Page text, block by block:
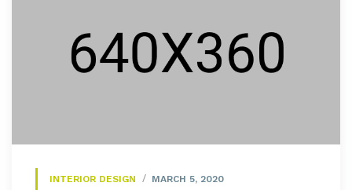
INTERIOR DESIGN MARCH 5, 2020